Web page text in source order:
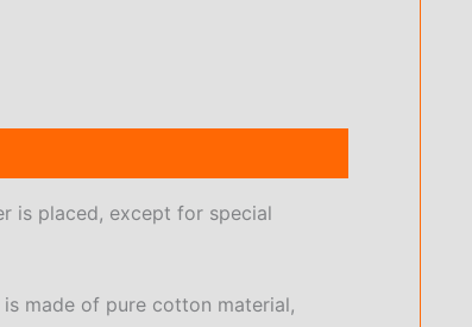
is placed, except for special
made of pure cotton material,